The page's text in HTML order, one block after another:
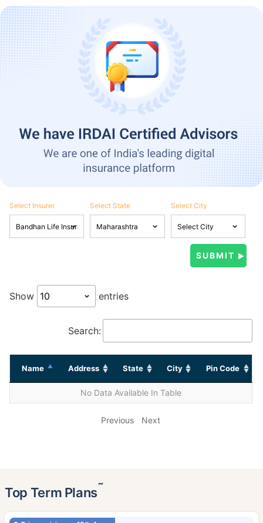
Select Insurer Select State Select City
Show entries
Search:
Name Address State City Pin Code
No Data Available In Table
Previous Next
Top Term Plans˜